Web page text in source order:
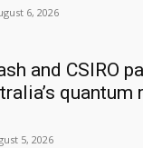
6, 2026
and CSIRO
quantum
5, 2026